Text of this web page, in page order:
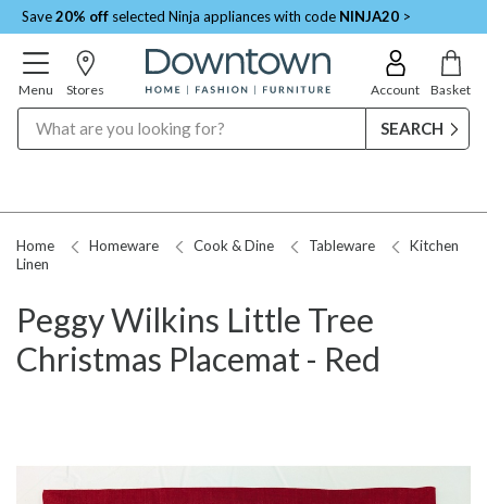
Save20% off selected Ninja appliances with code NINJA20 >
Menu Stores Account Basket
Home Homeware Cook & Dine Tableware
Kitchen
Linen
Peggy Wilkins Little Tree
Christmas Placemat - Red